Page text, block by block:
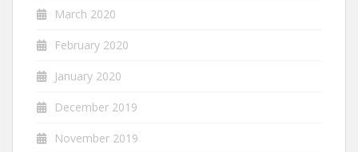
March 2020
February 2020
January 2020
December 2019
November 2019